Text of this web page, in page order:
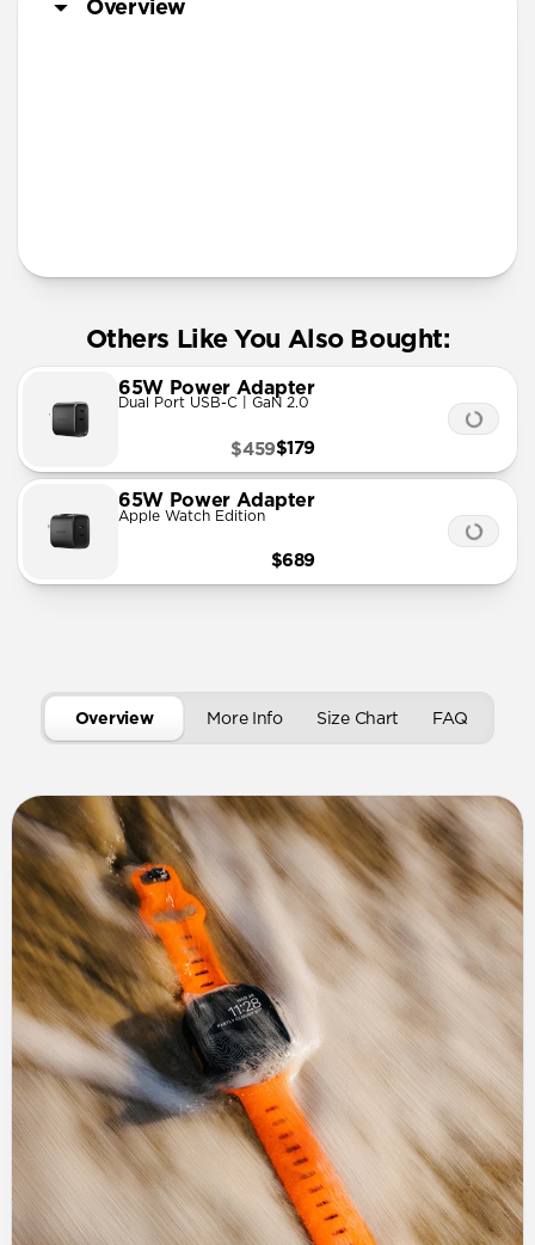
Overview
Others Like You Also Bought:
65W Power Adapter
Dual Port USB-C | GaN 2.0
$179
$459
65W Power Adapter
Apple Watch Edition
$689
Overview More Info Size Chart FAQ